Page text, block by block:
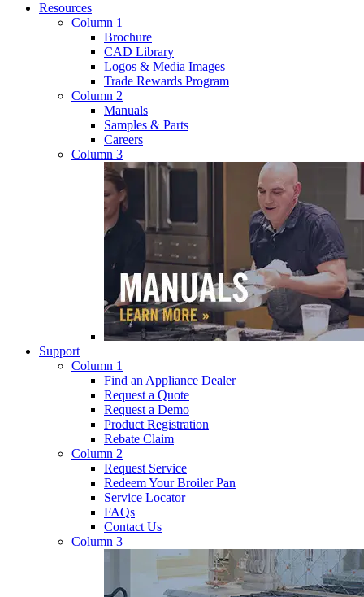
Resources
Column 1
Brochure
CAD Library
Logos & Media Images
Trade Rewards Program
Column 2
Manuals
Samples & Parts
Careers
Column 3
Support
Column 1
Find an Appliance Dealer
Request a Quote
Request a Demo
Product Registration
Rebate Claim
Column 2
Request Service
Redeem Your Broiler Pan
Service Locator
FAQs
Contact Us
Column 3